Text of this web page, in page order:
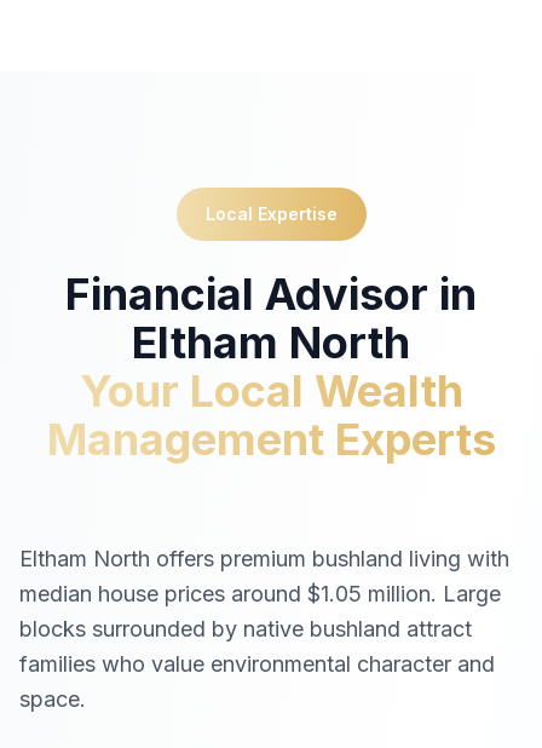
Local Expertise
Financial Advisor in
Eltham North
Your Local Wealth
Management Experts
Eltham North offers premium bushland living with
median house prices around $1.05 million. Large
blocks surrounded by native bushland attract
families who value environmental character and
space.